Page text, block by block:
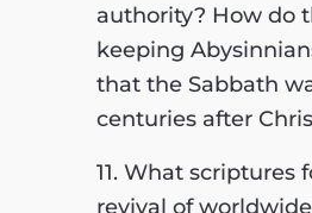
authority? How do
keeping
that the Sabbath
centuries after
11. What scriptures
revival of